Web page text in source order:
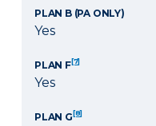
PLAN B (PA ONLY)
Yes
PLAN F[7]
Yes
PLAN G[8]